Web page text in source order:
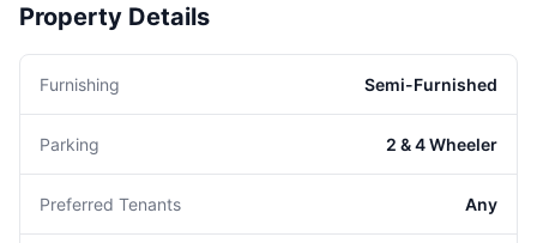
Property Details
Furnishing Semi-Furnished
Parking 2 & 4 Wheeler
Preferred Tenants Any